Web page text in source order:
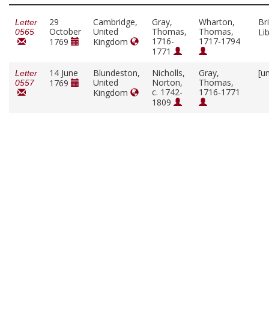
Letter
0565
29
October
1769
Cambridge,
United
Kingdom
Gray,
Thomas,
1716-
1771
Wharton,
Thomas,
1717-1794
Letter
0557
14 June
1769
Blundeston,
United
Kingdom
Nicholls,
Norton,
c. 1742-
1809
Gray,
Thomas,
1716-1771